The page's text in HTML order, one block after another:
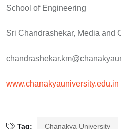
School of Engineering
Sri Chandrashekar, Media and
www.chanakyauniversity.edu.in
Tag: Chanakya University